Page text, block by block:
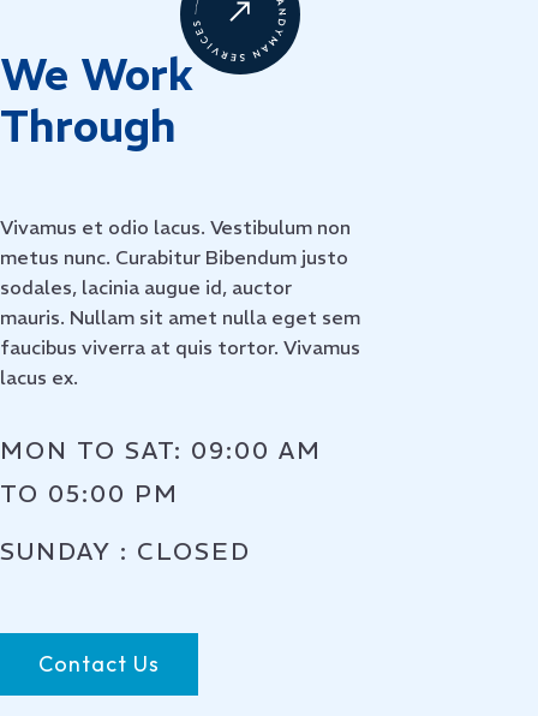
We Work
Through
Vivamus et odio lacus. Vestibulum non
metus nunc. Curabitur Bibendum justo
sodales, lacinia augue id, auctor
mauris. Nullam sit amet nulla eget sem
faucibus viverra at quis tortor. Vivamus
lacus ex.
MON TO SAT: 09:00 AM
TO 05:00 PM
SUNDAY : CLOSED
Contact Us